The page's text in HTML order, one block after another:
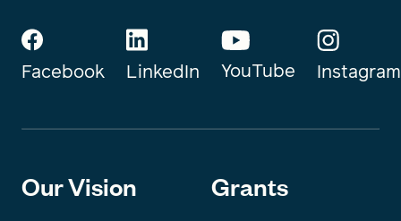
Facebook LinkedIn YouTube Instagram
Our Vision Grants